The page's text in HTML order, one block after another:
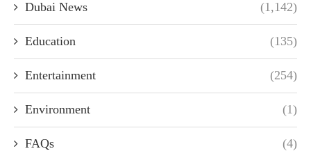
Dubai News (1,142)
Education (135)
Entertainment (254)
Environment (1)
FAQs (4)